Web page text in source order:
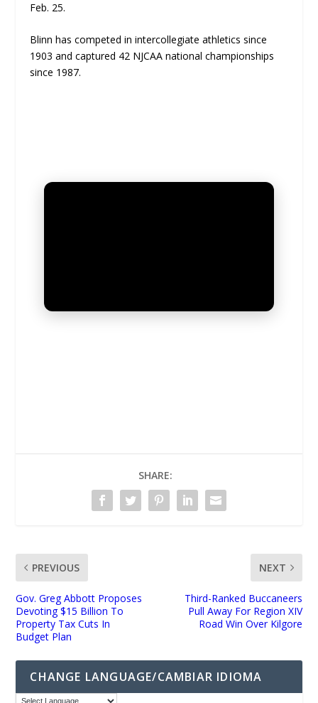
Feb. 25.
Blinn has competed in intercollegiate athletics since
1903 and captured 42 NJCAA national championships
since 1987.
SHARE:
PREVIOUS
Gov. Greg Abbott Proposes
Devoting $15 Billion To
Property Tax Cuts In
Budget Plan
NEXT
Third-Ranked Buccaneers
Pull Away For Region XIV
Road Win Over Kilgore
CHANGE LANGUAGE/CAMBIAR IDIOMA